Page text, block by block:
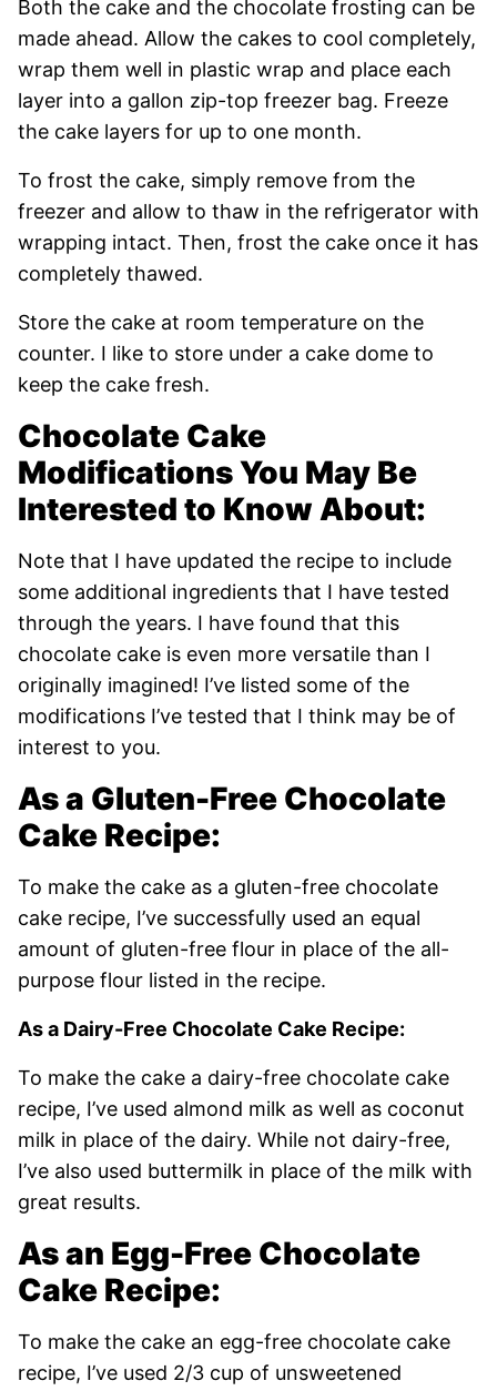
Both the cake and the chocolate frosting can be
made ahead. Allow the cakes to cool completely,
wrap them well in plastic wrap and place each
layer into a gallon zip-top freezer bag. Freeze
the cake layers for up to one month.
To frost the cake, simply remove from the
freezer and allow to thaw in the refrigerator with
wrapping intact. Then, frost the cake once it has
completely thawed.
Store the cake at room temperature on the
counter. I like to store under a cake dome to
keep the cake fresh.
Chocolate Cake
Modifications You May Be
Interested to Know About:
Note that I have updated the recipe to include
some additional ingredients that I have tested
through the years. I have found that this
chocolate cake is even more versatile than I
originally imagined! I’ve listed some of the
modifications I’ve tested that I think may be of
interest to you.
As a Gluten-Free Chocolate
Cake Recipe:
To make the cake as a gluten-free chocolate
cake recipe, I’ve successfully used an equal
amount of gluten-free flour in place of the all-
purpose flour listed in the recipe.
As a Dairy-Free Chocolate Cake Recipe:
To make the cake a dairy-free chocolate cake
recipe, I’ve used almond milk as well as coconut
milk in place of the dairy. While not dairy-free,
I’ve also used buttermilk in place of the milk with
great results.
As an Egg-Free Chocolate
Cake Recipe:
To make the cake an egg-free chocolate cake
recipe, I’ve used 2/3 cup of unsweetened